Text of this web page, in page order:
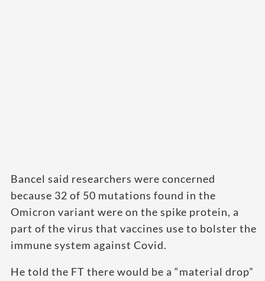
Bancel said researchers were concerned
because 32 of 50 mutations found in the
Omicron variant were on the spike protein, a
part of the virus that vaccines use to bolster the
immune system against Covid.
He told the FT there would be a “material drop”